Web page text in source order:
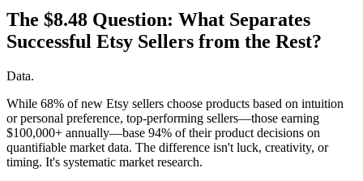
The $8.48 Question: What Separates
Successful Etsy Sellers from the Rest?
Data.
While 68% of new Etsy sellers choose products based on intuition
or personal preference, top-performing sellers—those earning
$100,000+ annually—base 94% of their product decisions on
quantifiable market data. The difference isn't luck, creativity, or
timing. It's systematic market research.